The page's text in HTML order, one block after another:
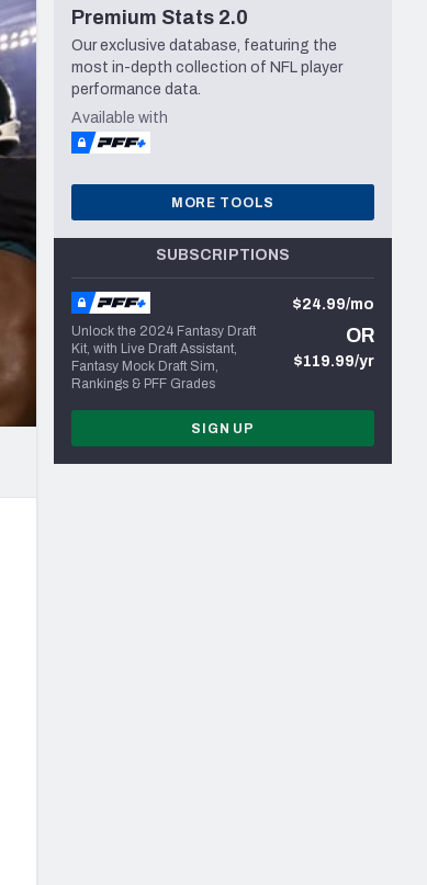
Seahawks
Premium Stats 2.0
Our exclusive database, featuring the
most in-depth collection of NFL player
performance data.
Available with
MORE TOOLS
SUBSCRIPTIONS
Unlock the 2024 Fantasy Draft
Kit, with Live Draft Assistant,
Fantasy Mock Draft Sim,
Rankings & PFF Grades
$24.99/mo
OR
$119.99/yr
SIGN UP